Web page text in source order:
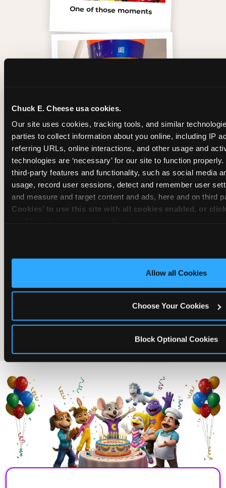
Chuck E. Cheese usa cookies.
Our site uses cookies, tracking tools, and similar
parties to collect information about you online, including IP
referring URLs, online interactions, and other usage and
technologies are ‘necessary’ for our site to function
third-party features and functionality, such as social media
usage, record user sessions, detect and remember user
and measure and target content and ads, here and on third
Cookies’ to use this site with all cookies enabled, or
Allow all Cookies
Choose Your Cookies
Block Optional Cookies
One of those moments
Inside the Ticket Blaster
The friends who came